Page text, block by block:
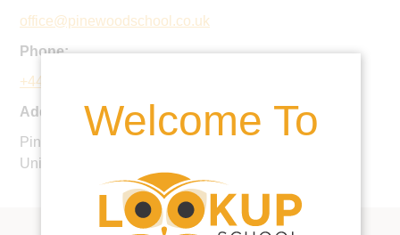
Welcome To
office@pinewoodschool.co.uk
Phone:
+44 1793 782205
Address:
Pinewood, Bourton, Shrivenham, Wiltshire, SN6 8HZ,
United Kingdom